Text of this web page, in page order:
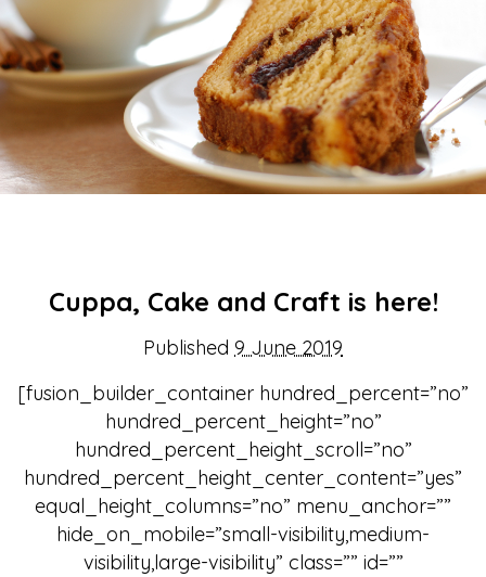
Make a Referral
Cuppa, Cake and Craft is here!
Published 9 June 2019
[fusion_builder_container hundred_percent=”no”
hundred_percent_height=”no”
hundred_percent_height_scroll=”no”
hundred_percent_height_center_content=”yes”
equal_height_columns=”no” menu_anchor=””
hide_on_mobile=”small-visibility,medium-
visibility,large-visibility” class=”” id=””